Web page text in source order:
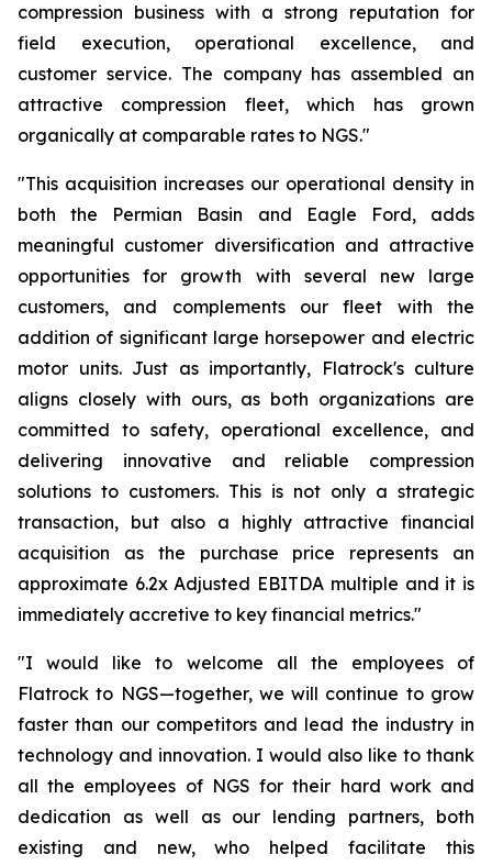
compression business with a strong reputation for
field execution, operational excellence, and
customer service. The company has assembled an
attractive compression fleet, which has grown
organically at comparable rates to NGS."
"This acquisition increases our operational density in
both the Permian Basin and Eagle Ford, adds
meaningful customer diversification and attractive
opportunities for growth with several new large
customers, and complements our fleet with the
addition of significant large horsepower and electric
motor units. Just as importantly, Flatrock's culture
aligns closely with ours, as both organizations are
committed to safety, operational excellence, and
delivering innovative and reliable compression
solutions to customers. This is not only a strategic
transaction, but also a highly attractive financial
acquisition as the purchase price represents an
approximate 6.2x Adjusted EBITDA multiple and it is
immediately accretive to key financial metrics."
"I would like to welcome all the employees of
Flatrock to NGS—together, we will continue to grow
faster than our competitors and lead the industry in
technology and innovation. I would also like to thank
all the employees of NGS for their hard work and
dedication as well as our lending partners, both
existing and new, who helped facilitate this